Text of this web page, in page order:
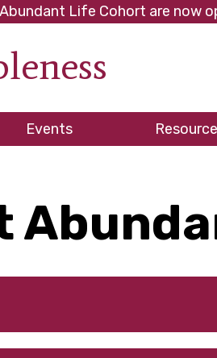
Life Cohort are now
Events